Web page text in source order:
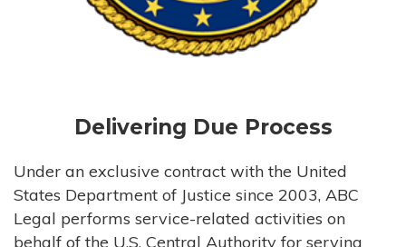
Delivering Due Process
Under an exclusive contract with the United
States Department of Justice since 2003, ABC
Legal performs service-related activities on
behalf of the U.S. Central Authority for serving